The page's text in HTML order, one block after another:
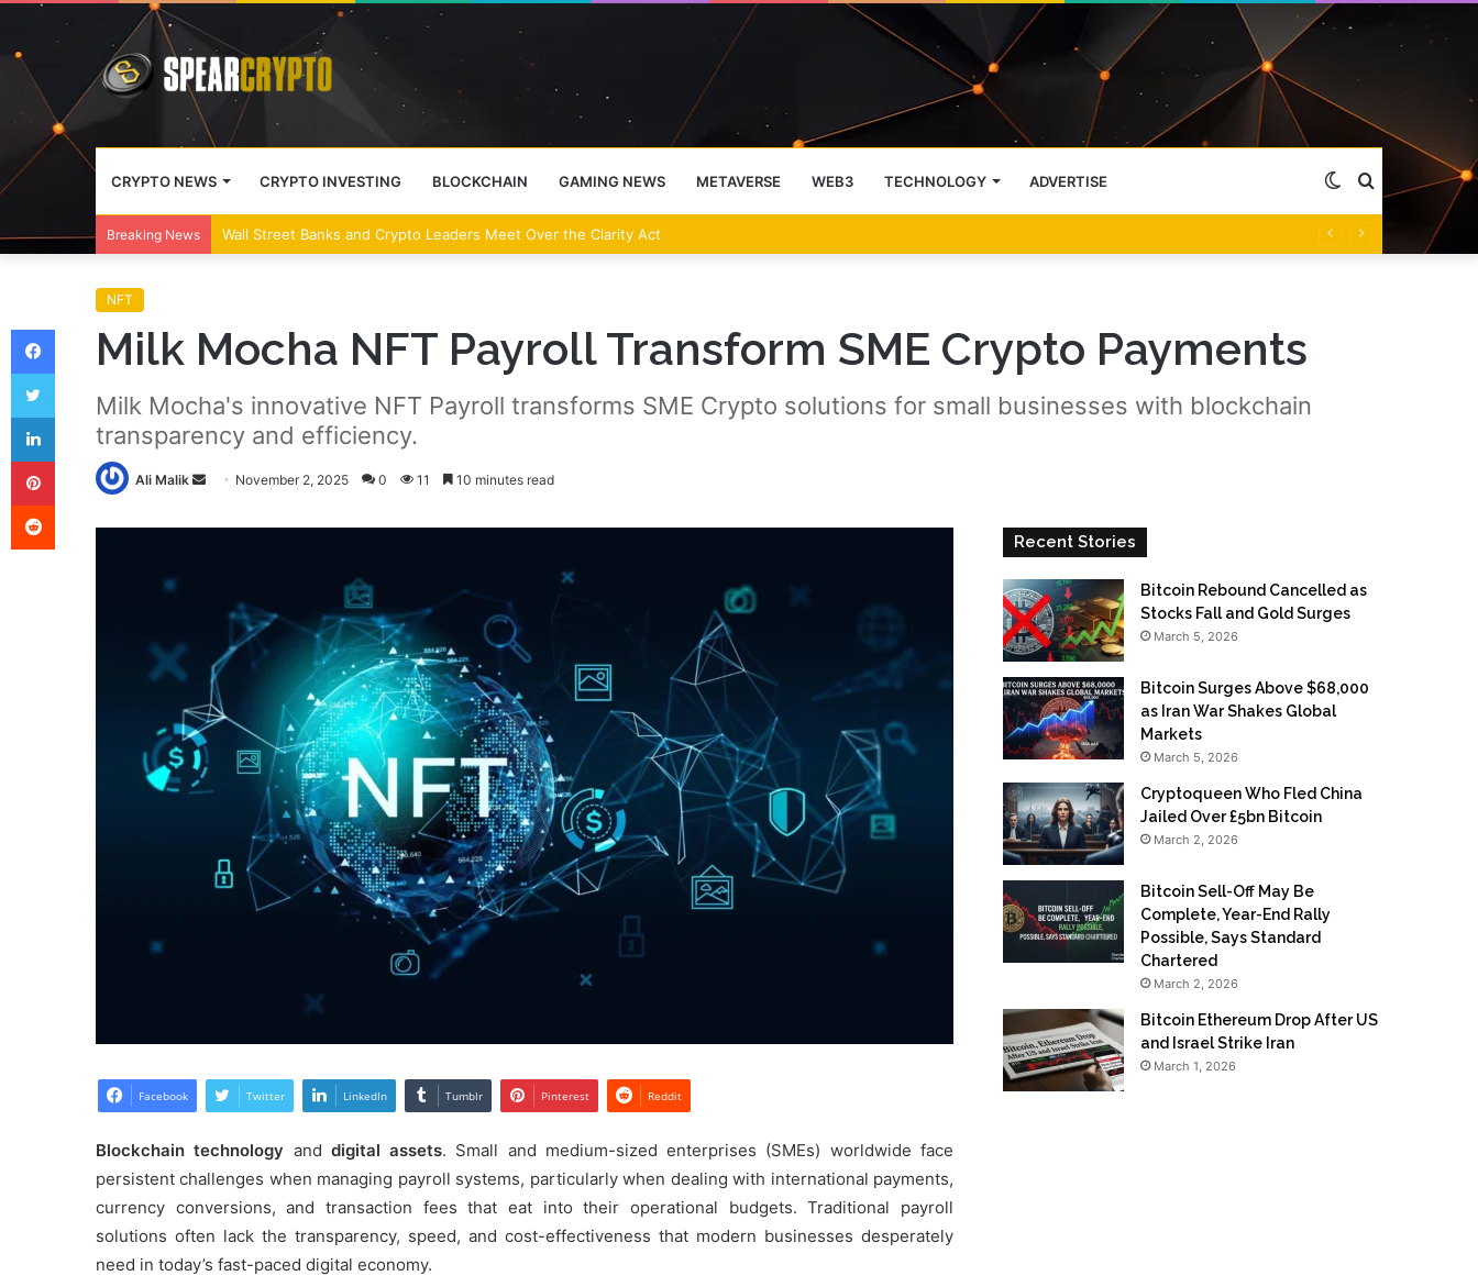
CRYPTO NEWS CRYPTO INVESTING BLOCKCHAIN GAMING NEWS METAVERSE WEB3 TECHNOLOGY ADVERTISE Search
Switch
Breaking News US and Japan Regulators Discuss Crypto Oversight in Strategic Talks
NFT
Milk Mocha NFT Payroll Transform SME Crypto Payments
Milk Mocha's innovative NFT Payroll transforms SME Crypto solutions for small businesses with blockchain
transparency and efficiency.
Ali Malik
Send
email
November 2, 2025 0 11 10 minutes read
Facebook Twitter LinkedIn Tumblr Pinterest Reddit
Blockchain technology and digital assets. Small and medium-sized enterprises (SMEs) worldwide face
persistent challenges when managing payroll systems, particularly when dealing with international payments,
currency conversions, and transaction fees that eat into their operational budgets. Traditional payroll
solutions often lack the transparency, speed, and cost-effectiveness that modern businesses desperately
need in today’s fast-paced digital economy.
Recent Stories
Bitcoin Rebound Cancelled as
Stocks Fall and Gold Surges
March 5, 2026
Bitcoin Surges Above $68,000
as Iran War Shakes Global
Markets
March 5, 2026
Cryptoqueen Who Fled China
Jailed Over £5bn Bitcoin
March 2, 2026
Bitcoin Sell-Off May Be
Complete, Year-End Rally
Possible, Says Standard
Chartered
March 2, 2026
Bitcoin Ethereum Drop After US
and Israel Strike Iran
March 1, 2026
Facebook
Twitter
LinkedIn
Pinterest
Reddit